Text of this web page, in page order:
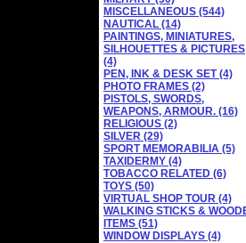
MISCELLANEOUS (544)
NAUTICAL (14)
PAINTINGS, MINIATURES,
SILHOUETTES & PICTURES
(4)
PEN, INK & DESK SET (4)
PHOTO FRAMES (2)
PISTOLS, SWORDS,
WEAPONS, ARMOUR. (16)
RELIGIOUS (2)
SILVER (29)
SPORT MEMORABILIA (5)
TAXIDERMY (4)
TOBACCO RELATED (6)
TOYS (50)
VIRTUAL SHOP TOUR (4)
WALKING STICKS &
ITEMS (51)
WINDOW DISPLAYS (4)